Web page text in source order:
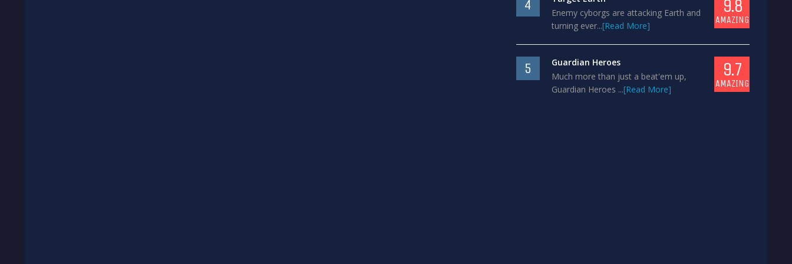
4
Enemy cyborgs are attacking Earth and
turning ever...[Read More]
9.8
AMAZING
5
Guardian Heroes
Much more than just a beat'em up,
Guardian Heroes ...[Read More]
9.7
AMAZING